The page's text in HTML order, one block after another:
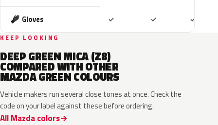
Gloves ✓ ✓ ✓
KEEP LOOKING
DEEP GREEN MICA (Z8)
COMPARED WITH OTHER
MAZDA GREEN COLOURS
Vehicle makers run several close tones at once. Check the
code on your label against these before ordering.
All Mazda colors